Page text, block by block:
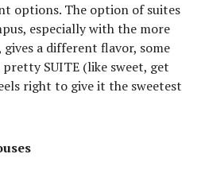
options. The option of suites
especially with the more
a different flavor, some
SUITE (like sweet, get
right to give it the sweetest